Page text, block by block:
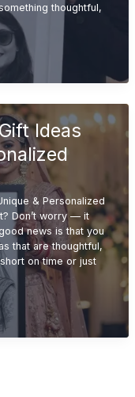
thoughtful,
Ideas
& Personalized
Don’t worry — it
news is that you
that are thoughtful,
on time or just